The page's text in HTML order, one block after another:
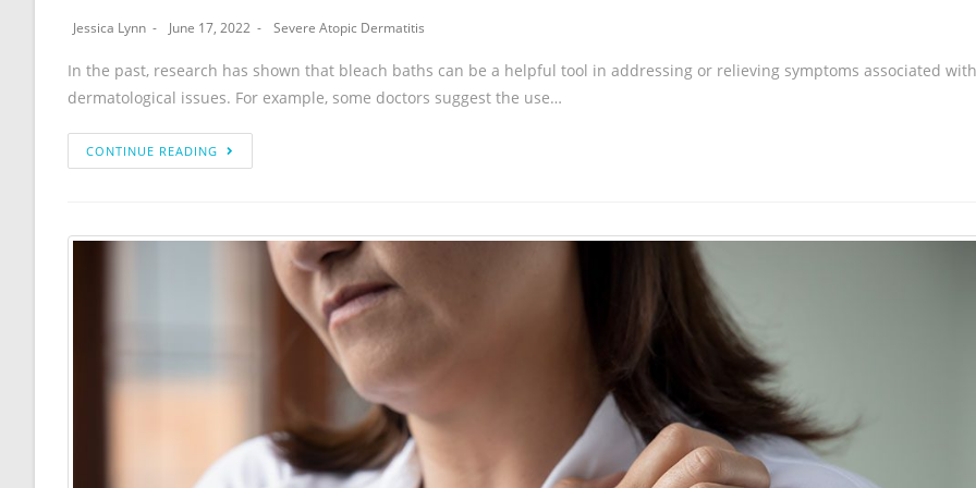
Jessica Lynn June 17, 2022 Severe Atopic Dermatitis
In the past, research has shown that bleach baths can be a helpful tool in addressing or relieving symptoms associated with
dermatological issues. For example, some doctors suggest the use…
CONTINUE READING